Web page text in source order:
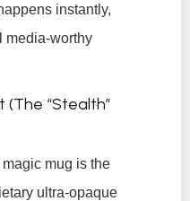
instantly,
media-worthy
“Stealth”
mug is the
ultra-opaque